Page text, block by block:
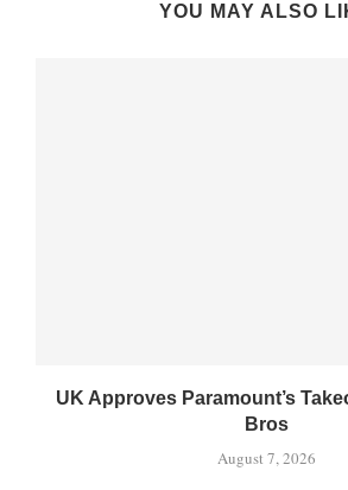
YOU MAY ALSO
UK Approves Paramount’s
Bros
August 7, 2026